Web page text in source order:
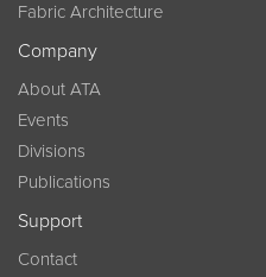
Fabric Architecture
Company
About ATA
Events
Divisions
Publications
Support
Contact